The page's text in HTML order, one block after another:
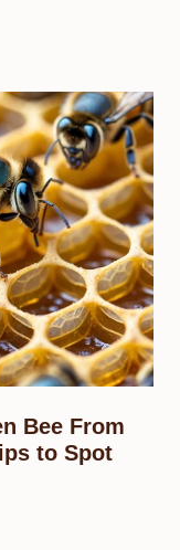
Bee From
to Spot